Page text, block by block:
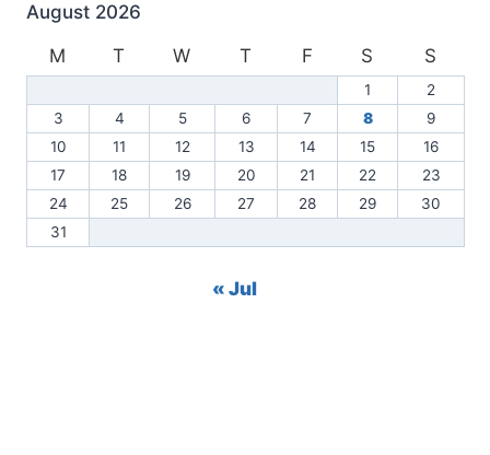
August 2026
M
T W T F S S
1
2
3
4 5 6 7 8
9
10
11 12 13 14 15
16
17
18 19 20 21 22
23
24
25 26 27 28 29
30
31
« Jul